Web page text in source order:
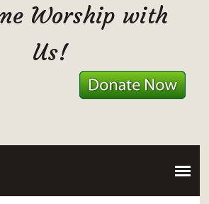
Worship with
Us!